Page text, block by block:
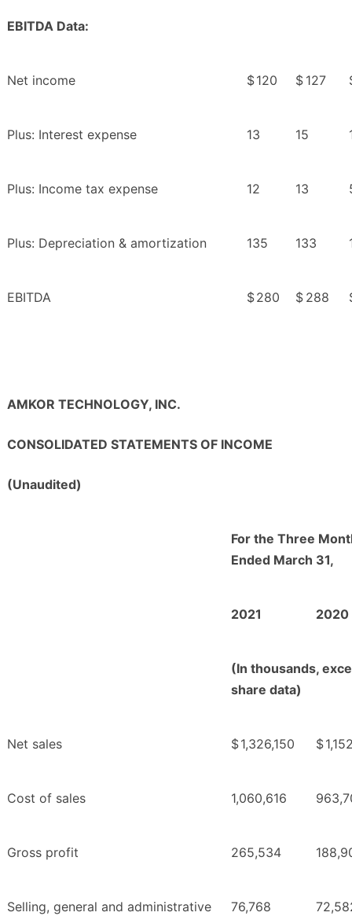
EBITDA Data:
Net income $120 $ 127
Plus: Interest expense 13 15
Plus: Income tax expense 12 13
Plus: Depreciation & amortization 135 133
EBITDA $280 $ 288
AMKOR TECHNOLOGY, INC.
CONSOLIDATED STATEMENTS OF INCOME
(Unaudited)
For the Three
Ended March 31,
2021 2020
(In thousands,
share data)
Net sales $1,326,150 $
Cost of sales 1,060,616
Gross profit 265,534
Selling, general and administrative 76,768